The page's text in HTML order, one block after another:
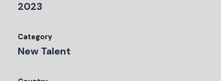
2023
Category
New Talent